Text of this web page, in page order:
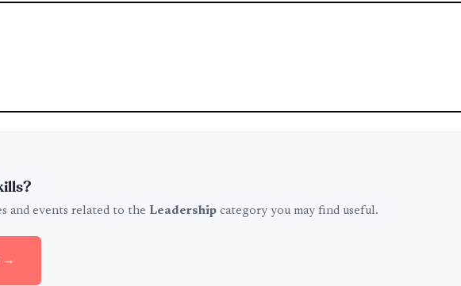
and events related to the Leadershipcategory you may find useful.
→